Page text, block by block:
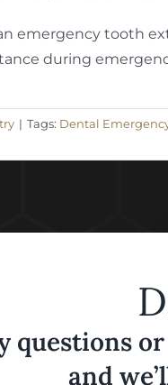
emergency tooth
during
| Tags: Dental
questions
and